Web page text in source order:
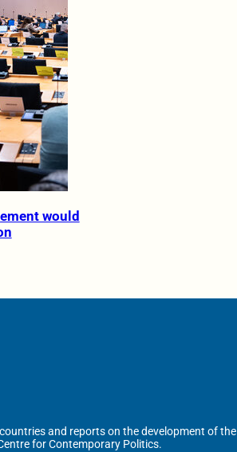
would
and reports on the development of the
for Contemporary Politics.